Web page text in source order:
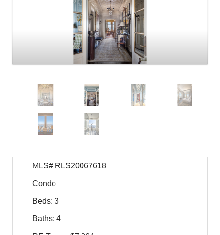
MLS# RLS20067618
Condo
Beds: 3
Baths: 4